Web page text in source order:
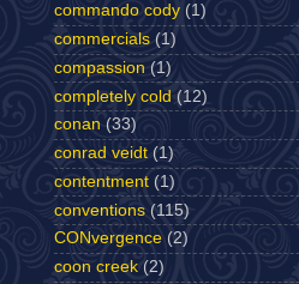
commando cody (1)
commercials (1)
compassion (1)
completely cold (12)
conan (33)
conrad veidt (1)
contentment (1)
conventions (115)
CONvergence (2)
coon creek (2)